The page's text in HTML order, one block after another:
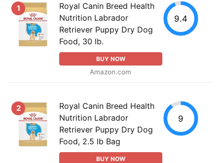
1
Royal Canin Breed Health
Nutrition Labrador
Retriever Puppy Dry Dog
Food, 30 lb.
BUY NOW
Amazon.com
9.4
2
Royal Canin Breed Health
Nutrition Labrador
Retriever Puppy Dry Dog
Food, 2.5 lb Bag
BUY NOW
9